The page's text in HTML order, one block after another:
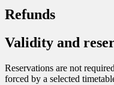
Refunds
Validity and
Reservations are not
forced by a selected